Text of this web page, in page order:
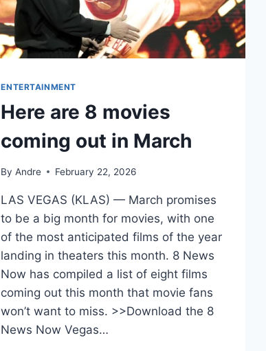
ENTERTAINMENT
Here are 8 movies
coming out in March
By Andre February 22, 2026
LAS VEGAS (KLAS) — March promises
to be a big month for movies, with one
of the most anticipated films of the year
landing in theaters this month. 8 News
Now has compiled a list of eight films
coming out this month that movie fans
won’t want to miss. >>Download the 8
News Now Vegas…